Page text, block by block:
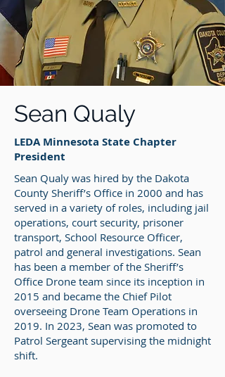
Sean Qualy
LEDA Minnesota State Chapter
President
Sean Qualy was hired by the Dakota
County Sheriff’s Office in 2000 and has
served in a variety of roles, including jail
operations, court security, prisoner
transport, School Resource Officer,
patrol and general investigations. Sean
has been a member of the Sheriff’s
Office Drone team since its inception in
2015 and became the Chief Pilot
overseeing Drone Team Operations in
2019. In 2023, Sean was promoted to
Patrol Sergeant supervising the midnight
shift.